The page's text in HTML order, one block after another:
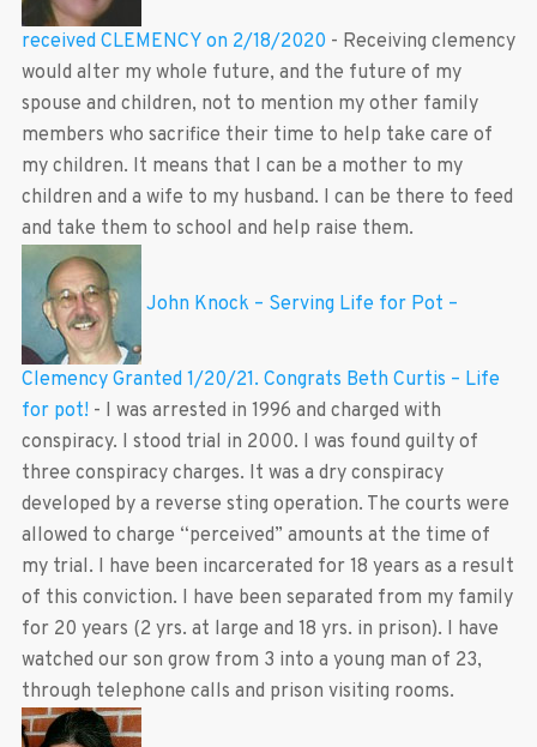
received CLEMENCY on 2/18/2020 - Receiving clemency
would alter my whole future, and the future of my
spouse and children, not to mention my other family
members who sacrifice their time to help take care of
my children. It means that I can be a mother to my
children and a wife to my husband. I can be there to feed
and take them to school and help raise them.
John Knock – Serving Life for Pot –
Clemency Granted 1/20/21. Congrats Beth Curtis – Life
for pot! - I was arrested in 1996 and charged with
conspiracy. I stood trial in 2000. I was found guilty of
three conspiracy charges. It was a dry conspiracy
developed by a reverse sting operation. The courts were
allowed to charge “perceived” amounts at the time of
my trial. I have been incarcerated for 18 years as a result
of this conviction. I have been separated from my family
for 20 years (2 yrs. at large and 18 yrs. in prison). I have
watched our son grow from 3 into a young man of 23,
through telephone calls and prison visiting rooms.